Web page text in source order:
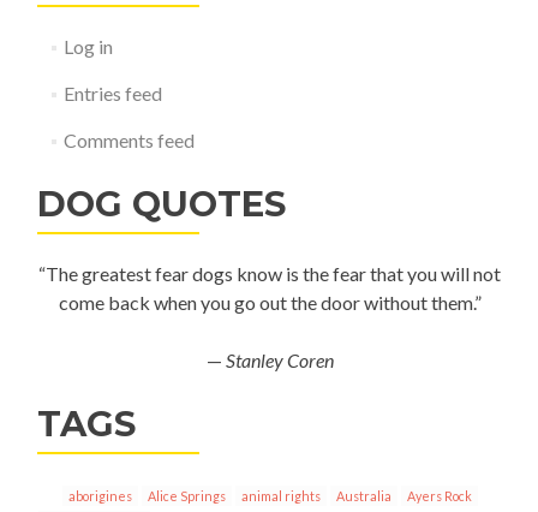
Log in
Entries feed
Comments feed
DOG QUOTES
“The greatest fear dogs know is the fear that you will not
come back when you go out the door without them.”
— Stanley Coren
TAGS
aborigines Alice Springs animal rights Australia Ayers Rock